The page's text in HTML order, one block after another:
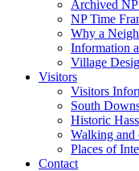
Archived
NP Time
Why a
Information
Village
Visitors
Visitors
South
Historic
Walking and
Places of
Contact